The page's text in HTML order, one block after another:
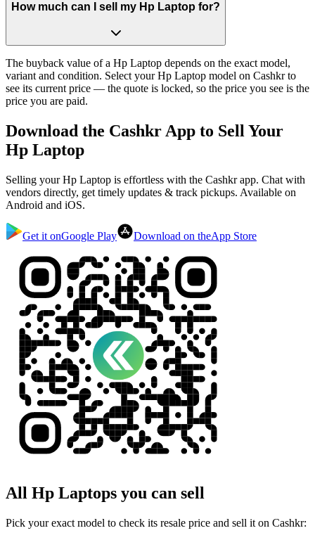
How much can I sell my Hp Laptop for?
The buyback value of a Hp Laptop depends on the exact model,
variant and condition. Select your Hp Laptop model on Cashkr to
see its current price — the quote is locked, so the price you see is the
price you are paid.
Download the Cashkr App to Sell Your
Hp Laptop
Selling your Hp Laptop is effortless with the Cashkr app. Chat with
vendors directly, get timely updates & track pickups. Available on
Android and iOS.
Get it onGoogle Play Download on theApp Store
All Hp Laptops you can sell
Pick your exact model to check its resale price and sell it on Cashkr: